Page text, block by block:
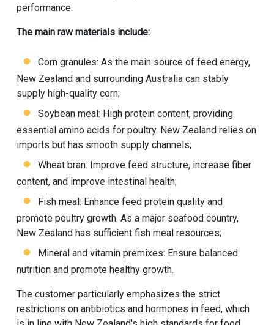
performance.
The main raw materials include:
Corn granules: As the main source of feed energy,
New Zealand and surrounding Australia can stably
supply high-quality corn;
Soybean meal: High protein content, providing
essential amino acids for poultry. New Zealand relies on
imports but has smooth supply channels;
Wheat bran: Improve feed structure, increase fiber
content, and improve intestinal health;
Fish meal: Enhance feed protein quality and
promote poultry growth. As a major seafood country,
New Zealand has sufficient fish meal resources;
Mineral and vitamin premixes: Ensure balanced
nutrition and promote healthy growth.
The customer particularly emphasizes the strict
restrictions on antibiotics and hormones in feed, which